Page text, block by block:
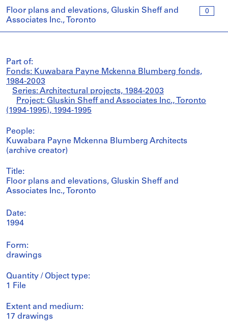
0
Floor plans and elevations, Gluskin Sheff and
Associates Inc., Toronto
Part of:
Fonds: Kuwabara Payne Mckenna Blumberg fonds,
1984-2003
Series: Architectural projects, 1984-2003
Project: Gluskin Sheff and Associates Inc., Toronto
(1994-1995), 1994-1995
People:
Kuwabara Payne Mckenna Blumberg Architects
(archive creator)
Title:
Floor plans and elevations, Gluskin Sheff and
Associates Inc., Toronto
Date:
1994
Form:
drawings
Quantity / Object type:
1 File
Extent and medium:
17 drawings